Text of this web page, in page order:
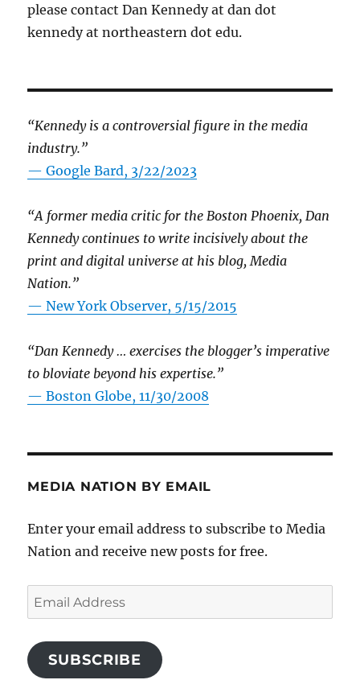
please contact Dan Kennedy at dan dot
kennedy at northeastern dot edu.
“Kennedy is a controversial figure in the media
industry.”
— Google Bard, 3/22/2023
“A former media critic for the Boston Phoenix, Dan
Kennedy continues to write incisively about the
print and digital universe at his blog, Media
Nation.”
—New York Observer, 5/15/2015
“Dan Kennedy … exercises the blogger’s imperative
to bloviate beyond his expertise.”
—Boston Globe, 11/30/2008
MEDIA NATION BY EMAIL
Enter your email address to subscribe to Media
Nation and receive new posts for free.
Email
Address
SUBSCRIBE